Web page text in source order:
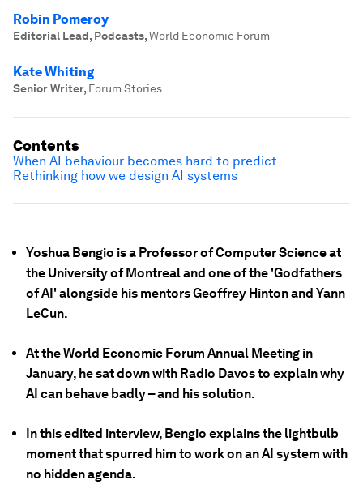
Robin Pomeroy
Editorial Lead, Podcasts,World Economic Forum
Kate Whiting
Senior Writer, Forum Stories
Yoshua Bengio is a Professor of Computer Science at
the University of Montreal and one of the 'Godfathers
of AI' alongside his mentors Geoffrey Hinton and Yann
LeCun.
At the World Economic Forum Annual Meeting in
January, he sat down with Radio Davos to explain why
AI can behave badly – and his solution.
In this edited interview, Bengio explains the lightbulb
moment that spurred him to work on an AI system with
no hidden agenda.
Contents
When AI behaviour becomes hard to predict
Rethinking how we design AI systems